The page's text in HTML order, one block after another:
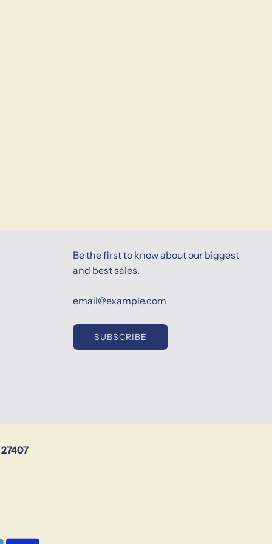
Be the first to know about our biggest
and best sales.
SUBSCRIBE